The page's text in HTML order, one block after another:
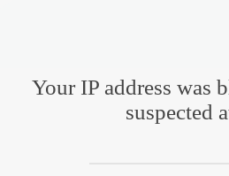
Your IP address was
suspected